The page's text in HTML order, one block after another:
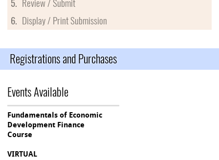
5. Review / Submit
6. Display / Print Submission
Registrations and Purchases
Events Available
Fundamentals of Economic
Development Finance
Course
VIRTUAL